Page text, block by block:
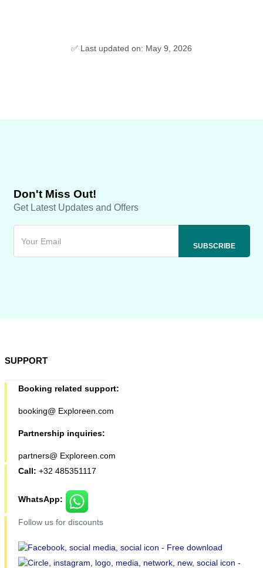
✅ Last updated on: May 9, 2026
Don't Miss Out!
Get Latest Updates and Offers
SUPPORT
Booking related support:
booking@ Exploreen.com
Partnership inquiries:
partners@ Exploreen.com
Call: +32 485351117
WhatsApp:
Follow us for discounts